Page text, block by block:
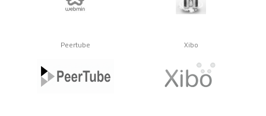
Peertube Xibo